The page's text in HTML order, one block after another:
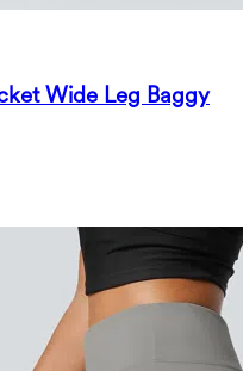
Wide Leg Baggy